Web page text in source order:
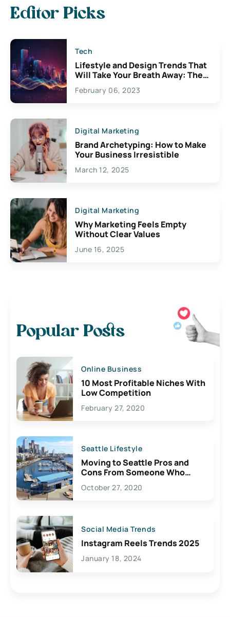
Editor Picks
Tech
Lifestyle and Design Trends That
Will Take Your Breath Away: The
Exciting Possibilities For
Creativity
February 06, 2023
Digital Marketing
Brand Archetyping: How to Make
Your Business Irresistible
March 12, 2025
Digital Marketing
Why Marketing Feels Empty
Without Clear Values
June 16, 2025
Popular Posts
Online Business
10 Most Profitable Niches With
Low Competition
February 27, 2020
Seattle Lifestyle
Moving to Seattle Pros and
Cons From Someone Who
Lives Here
October 27, 2020
Social Media Trends
Instagram Reels Trends 2025
January 18, 2024